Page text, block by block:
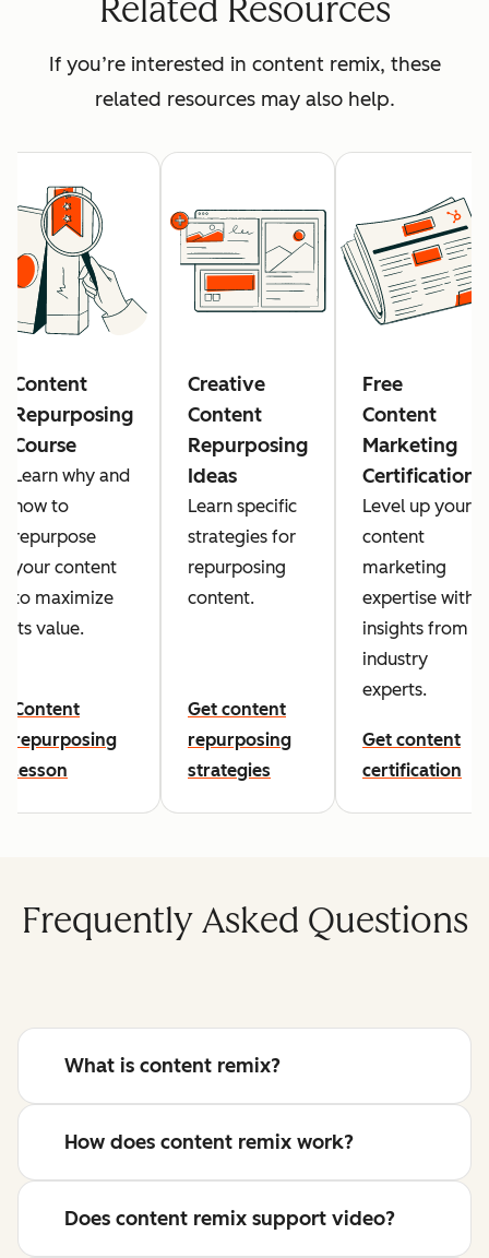
Related Resources
If you’re interested in content remix, these
related resources may also help.
Content
Repurposing
Course
Learn why and
how to
repurpose
your content
to maximize
its value.
Content
repurposing
lesson
Creative
Content
Repurposing
Ideas
Learn specific
strategies for
repurposing
content.
Get content
repurposing
strategies
Free
Content
Marketing
Certification
Level up your
content
marketing
expertise with
insights from
industry
experts.
Get content
certification
Frequently Asked Questions
What is content remix?
How does content remix work?
Does content remix support video?